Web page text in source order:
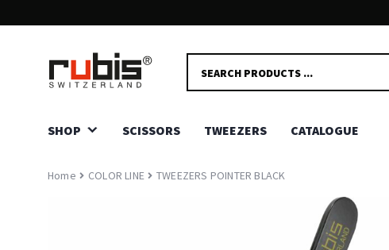
Delivery in 2-5 days. PRODUCTS
SEARCH
SHOP SCISSORS TWEEZERS CATALOGUE
Home COLOR LINE TWEEZERS POINTER BLACK